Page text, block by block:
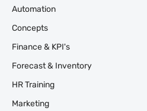
Automation
Concepts
Finance & KPI's
Forecast & Inventory
HR Training
Marketing